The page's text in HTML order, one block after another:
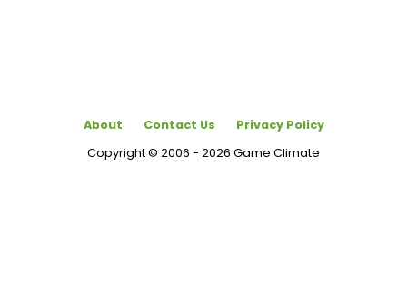
About Contact Us
Privacy Policy
Copyright © 2006 - 2026 Game Climate